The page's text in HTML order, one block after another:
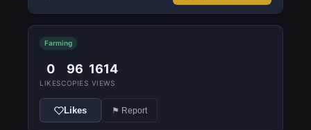
Farming
0
LIKES
96
COPIES
1614
VIEWS
Likes ⚑ Report